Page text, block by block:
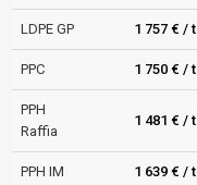
LDPE GP 1 757 € / t
PPC 1 750 € / t
PPH
Raffia
1 481 € / t
PPH IM 1 639 € / t